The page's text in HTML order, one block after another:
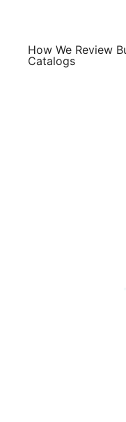
contentHow We Review
Catalogs